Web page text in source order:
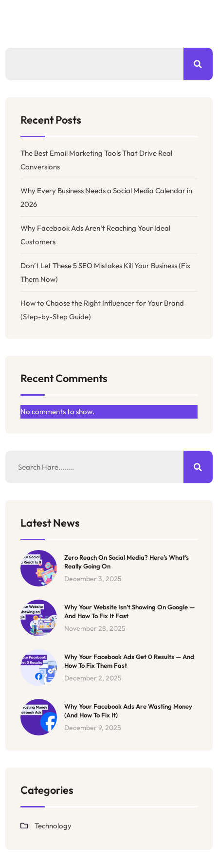
Recent Posts
The Best Email Marketing Tools That Drive Real
Conversions
Why Every Business Needs a Social Media Calendar in
2026
Why Facebook Ads Aren’t Reaching Your Ideal
Customers
Don’t Let These 5 SEO Mistakes Kill Your Business (Fix
Them Now)
How to Choose the Right Influencer for Your Brand
(Step-by-Step Guide)
Recent Comments
No comments to show.
Latest News
Zero Reach On Social Media? Here’s What’s
Really Going On
December 3, 2025
Why Your Website Isn’t Showing On Google —
And How To Fix It Fast
November 28, 2025
Why Your Facebook Ads Get 0 Results — And
How To Fix Them Fast
December 2, 2025
Why Your Facebook Ads Are Wasting Money
(And How To Fix It)
December 9, 2025
Categories
Technology